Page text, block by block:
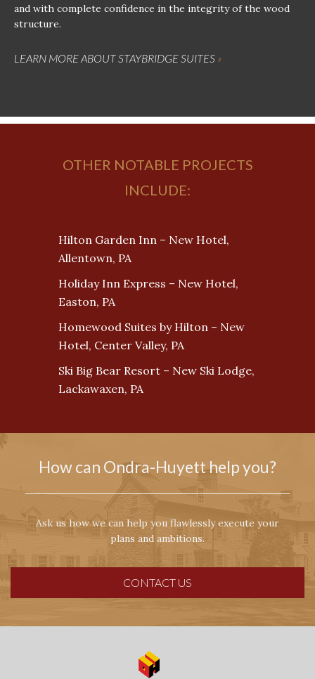
and with complete confidence in the integrity of the wood
structure.
LEARN MORE ABOUT STAYBRIDGE SUITES
OTHER NOTABLE PROJECTS
INCLUDE:
Hilton Garden Inn – New Hotel,
Allentown, PA
Holiday Inn Express – New Hotel,
Easton, PA
Homewood Suites by Hilton – New
Hotel, Center Valley, PA
Ski Big Bear Resort – New Ski Lodge,
Lackawaxen, PA
How can Ondra-Huyett help you?
Ask us how we can help you flawlessly execute your
plans and ambitions.
CONTACT US